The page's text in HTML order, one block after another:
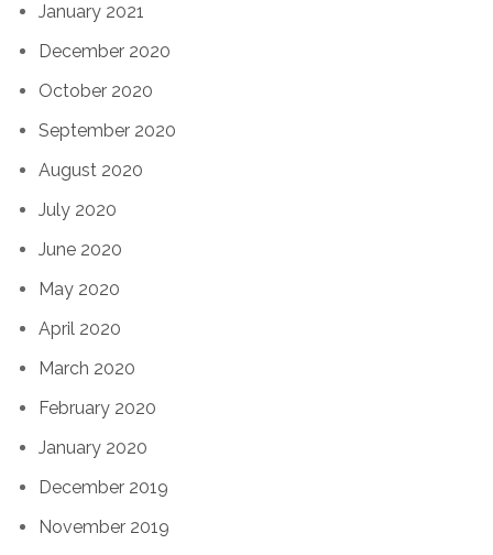
January 2021
December 2020
October 2020
September 2020
August 2020
July 2020
June 2020
May 2020
April 2020
March 2020
February 2020
January 2020
December 2019
November 2019